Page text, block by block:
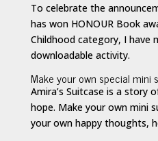
To celebrate the
has won HONOUR Book
Childhood category, I have
downloadable activity.
Make your own special mini
Amira’s Suitcase is a story
hope. Make your own mini
your own happy thoughts,